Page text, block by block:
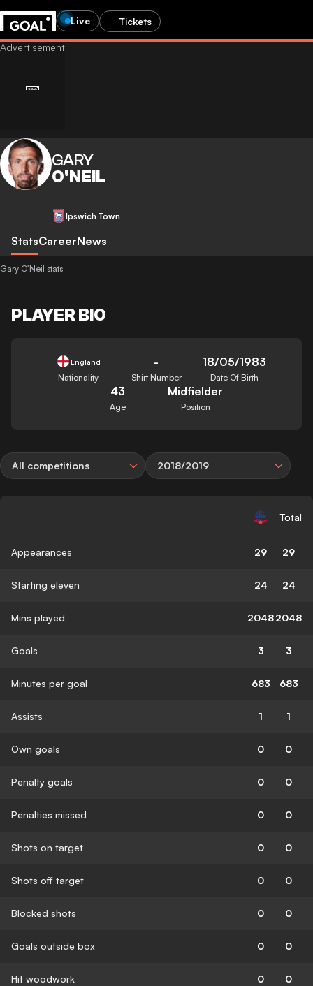
Live Tickets
GARY
O'NEIL
Ipswich Town
StatsCareerNews
Gary O'Neil stats
PLAYER BIO
England
Nationality
-
Shirt Number
18/05/1983
Date Of Birth
43
Age
Midfielder
Position
All competitions 2018/2019
Total
Appearances 29 29
Starting eleven 24 24
Mins played 20482048
Goals 3 3
Minutes per goal 683 683
Assists 1 1
Own goals 0 0
Penalty goals 0 0
Penalties missed 0 0
Shots on target 0 0
Shots off target 0 0
Blocked shots 0 0
Goals outside box 0 0
Hit woodwork 0 0